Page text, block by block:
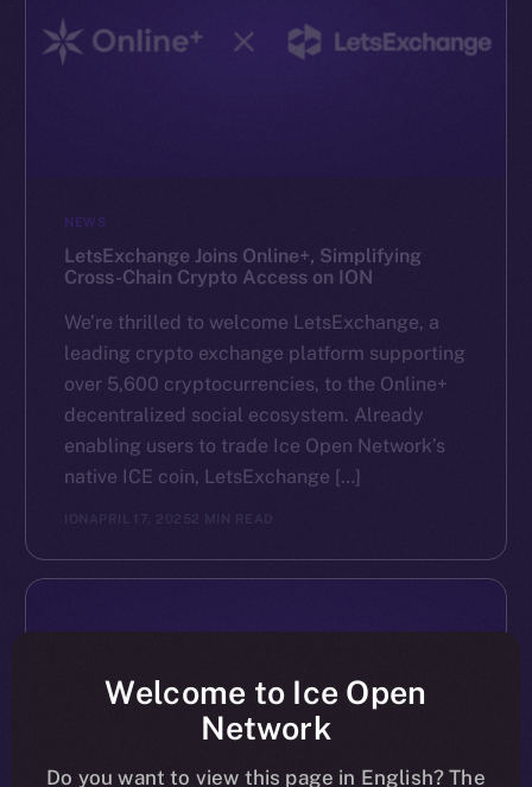
NEWS
LetsExchange Joins Online+, Simplifying
Cross-Chain Crypto Access on ION
We’re thrilled to welcome LetsExchange, a
leading crypto exchange platform supporting
over 5,600 cryptocurrencies, to the Online+
decentralized social ecosystem. Already
enabling users to trade Ice Open Network’s
native ICE coin, LetsExchange […]
ION APRIL 17, 2025 2 MIN READ
Welcome to Ice Open
Network
Do you want to view this page in English? The